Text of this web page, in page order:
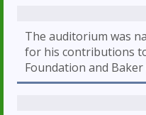
The auditorium was
for his contributions
Foundation and